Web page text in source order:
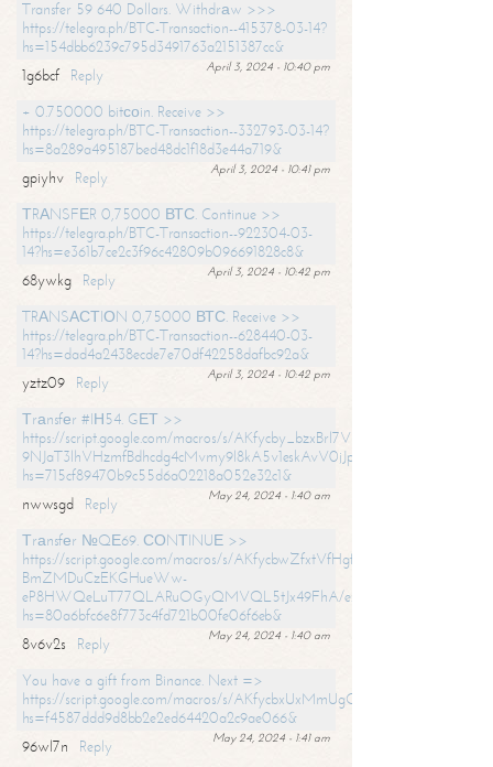
Transfer 59 640 Dollars. Withdrаw >>>
https://telegra.ph/BTC-Transaction--415378-03-14?
hs=154dbb6239c795d3491763a2151387cc&
April 3, 2024 - 10:40 pm
1g6bcf
Reply
+ 0.750000 bitсоin. Receive >>
https://telegra.ph/BTC-Transaction--332793-03-14?
hs=8a289a495187bed48dc1f18d3e44a719&
April 3, 2024 - 10:41 pm
gpiyhv
Reply
ТRАNSFЕR 0,75000 ВТС. Continue >>
https://telegra.ph/BTC-Transaction--922304-03-
14?hs=e361b7ce2c3f96c42809b096691828c8&
April 3, 2024 - 10:42 pm
68ywkg
Reply
TRАNSАСТIОN 0,75000 ВТС. Receive >>
https://telegra.ph/BTC-Transaction--628440-03-
14?hs=dad4a2438ecde7e70df42258dafbc92a&
April 3, 2024 - 10:42 pm
yztz09
Reply
Тrаnsfеr #IН54. GЕТ >>
https://script.google.com/macros/s/AKfycby_bzxBrl7VScvuUD4BHDh-
9NJaT3lhVHzmfBdhcdg4cMvmy9l8kA5v1eskAvV0jJpg/exec?
hs=715cf89470b9c55d6a02218a052e32c1&
May 24, 2024 - 1:40 am
nwwsgd
Reply
Тrаnsfеr №QЕ69. СОNТINUЕ >>
https://script.google.com/macros/s/AKfycbwZfxtVfHgfpNtWN0-
BmZMDuCzEKGHueWw-
eP8HWQeLuT77QLARuOGyQMVQL5tJx49FhA/exec?
hs=80a6bfc6e8f773c4fd721b00fe06f6eb&
May 24, 2024 - 1:40 am
8v6v2s
Reply
You have a gift from Binance. Next =>
https://script.google.com/macros/s/
hs=f4587ddd9d8bb2e2ed64420a2c9ae066&
May 24, 2024 - 1:41 am
96wl7n
Reply